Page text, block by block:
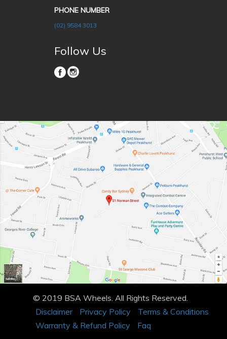
PHONE NUMBER
(02) 9584 3013
Follow Us
© 2019 BSA Wheels. All Rights Reserved.
Disclaimer
Privacy Policy
Terms & Conditions
Warranty & Refund Policy
Faq